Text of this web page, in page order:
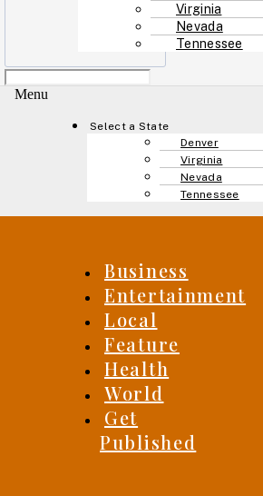
Virginia
Nevada
Tennessee
Menu
Select a State
Denver
Virginia
Nevada
Tennessee
Business
Entertainment
Local
Feature
Health
World
Get
Published